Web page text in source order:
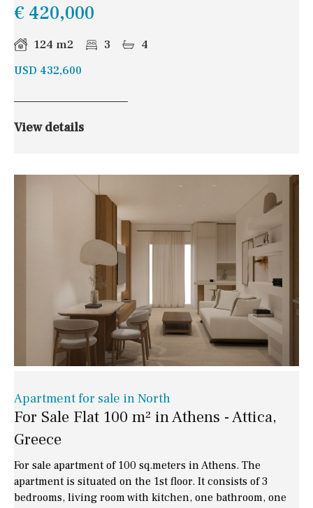
€ 420,000
124 m2 3 4
USD 432,600
View details
Apartment for sale in North
For Sale Flat 100 m² in Athens - Attica,
Greece
For sale apartment of 100 sq.meters in Athens. The
apartment is situated on the 1st floor. It consists of 3
bedrooms, living room with kitchen, one bathroom, one